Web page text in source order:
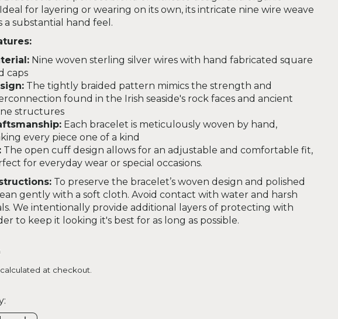
for layering or wearing on its own, its intricate nine wire weave
a substantial hand feel.
Nine woven sterling silver wires with hand fabricated square
caps
The tightly braided pattern mimics the strength and
found in the Irish seaside's rock faces and ancient
structures
Each bracelet is meticulously woven by hand,
every piece one of a kind
The open cuff design allows for an adjustable and comfortable fit,
for everyday wear or special occasions.
To preserve the bracelet’s woven design and polished
gently with a soft cloth. Avoid contact with water and harsh
We intentionally provide additional layers of protecting with
to keep it looking it's best for as long as possible.
calculated at checkout.